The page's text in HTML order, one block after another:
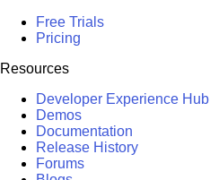
Free Trials
Pricing
Resources
Developer Experience Hub
Demos
Documentation
Release History
Forums